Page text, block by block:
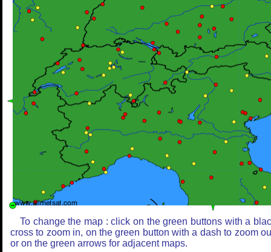
To change the map : click on the green buttons with a
cross to zoom in, on the green button with a dash to zoom
or on the green arrows for adjacent maps.